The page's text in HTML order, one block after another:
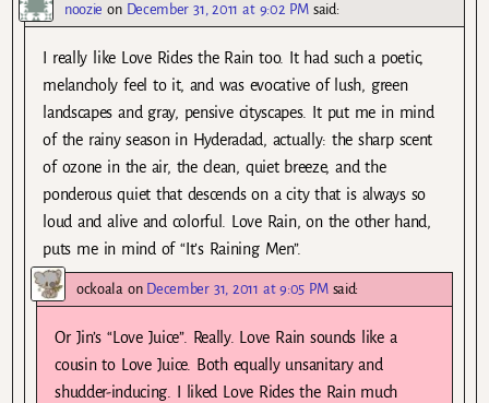
noozie on December 31, 2011 at 9:02 PM said:
I really like Love Rides the Rain too. It had such a poetic,
melancholy feel to it, and was evocative of lush, green
landscapes and gray, pensive cityscapes. It put me in mind
of the rainy season in Hyderadad, actually: the sharp scent
of ozone in the air, the clean, quiet breeze, and the
ponderous quiet that descends on a city that is always so
loud and alive and colorful. Love Rain, on the other hand,
puts me in mind of “It’s Raining Men”.
ockoalaon December 31, 2011 at 9:05 PM said:
Or Jin’s “Love Juice”. Really. Love Rain sounds like a
cousin to Love Juice. Both equally unsanitary and
shudder-inducing. I liked Love Rides the Rain much